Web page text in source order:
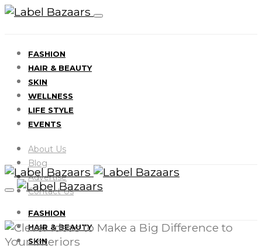
FASHION
HAIR & BEAUTY
SKIN
WELLNESS
LIFE STYLE
EVENTS
About Us
Blog
Advertise
Contact Us
FASHION
HAIR & BEAUTY
SKIN